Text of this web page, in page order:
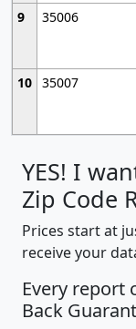
9
35006
10 35007
YES! I
Zip Code
Prices start at
receive your
Every report
Back